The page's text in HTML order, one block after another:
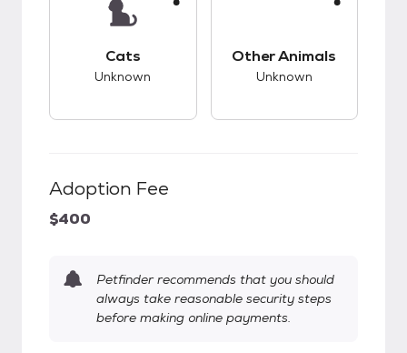
Cats
Unknown
Other Animals
Unknown
Adoption Fee
$400
Petfinder recommends that you should
always take reasonable security steps
before making online payments.